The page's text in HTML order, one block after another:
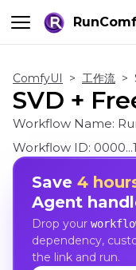
ComfyUI > 工作流 >
SVD +
Workflow Name:
Workflow ID:
Save 4
Agent
Drop your
dependency,
the link and run.